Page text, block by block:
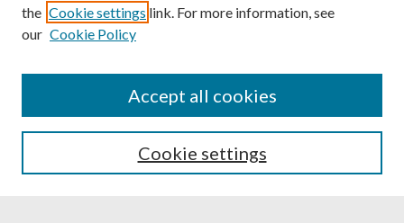
the Cookie settings link. For more information, see
our Cookie Policy
Cookie settings
Accept all cookies